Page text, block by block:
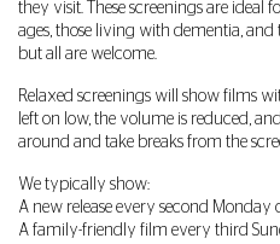
they visit. These screenings are ideal
ages, those living with dementia, and
but all are welcome.
Relaxed screenings will show films
left on low, the volume is reduced,
around and take breaks from the
We typically show:
A new release every second
A family-friendly film every third